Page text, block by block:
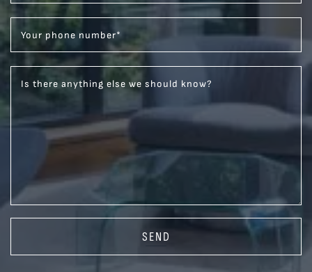
Your phone number*
Is there anything else we should know?
SEND